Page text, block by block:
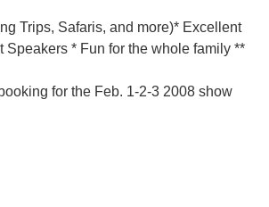
Trips, Safaris, and more)* Excellent
Speakers * Fun for the whole family **
for the Feb. 1-2-3 2008 show